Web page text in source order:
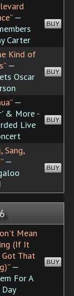
—
Carter
BUY
Kind of
—
Oscar
BUY
—
& More -
Live
BUY
Sang,
—
BUY
Mean
(If It
That
—
For A
BUY